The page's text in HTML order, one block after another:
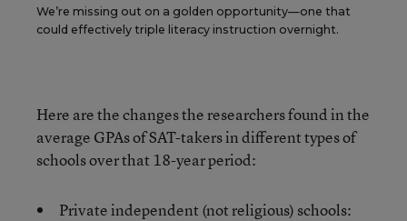
We’re missing out on a golden opportunity—one that
could effectively triple literacy instruction overnight.
Here are the changes the researchers found in the
average GPAs of SAT-takers in different types of
schools over that 18-year period:
Private independent (not religious) schools: